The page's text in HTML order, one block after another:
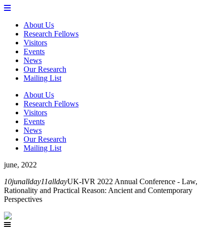
About Us
Research Fellows
Visitors
Events
News
Our Research
Mailing List
About Us
Research Fellows
Visitors
Events
News
Our Research
Mailing List
june, 2022
10junallday11alldayUK-IVR 2022 Annual Conference - Law,
Rationality and Practical Reason: Ancient and Contemporary
Perspectives